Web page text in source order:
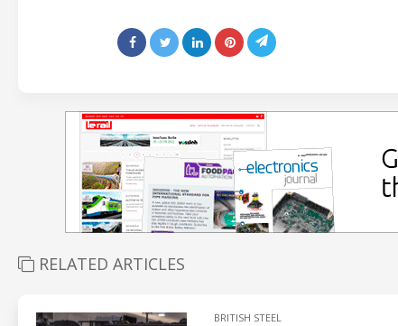
RELATED ARTICLES
BRITISH STEEL